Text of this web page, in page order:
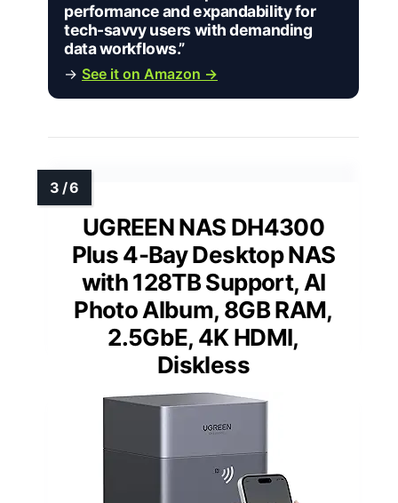
performance and expandability for
tech-savvy users with demanding
data workflows.”
→ See it on Amazon →
UGREEN NAS DH4300
Plus 4-Bay Desktop NAS
with 128TB Support, AI
Photo Album, 8GB RAM,
2.5GbE, 4K HDMI,
Diskless